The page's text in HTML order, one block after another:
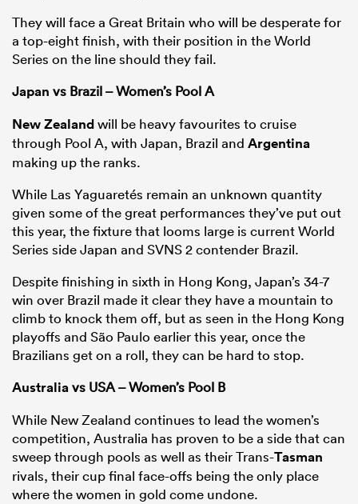
They will face a Great Britain who will be desperate for
a top-eight finish, with their position in the World
Series on the line should they fail.
Japan vs Brazil – Women’s Pool A
New Zealandwill be heavy favourites to cruise
through Pool A, with Japan, Brazil and Argentina
making up the ranks.
While Las Yaguaretés remain an unknown quantity
given some of the great performances they’ve put out
this year, the fixture that looms large is current World
Series side Japan and SVNS 2 contender Brazil.
Despite finishing in sixth in Hong Kong, Japan’s 34-7
win over Brazil made it clear they have a mountain to
climb to knock them off, but as seen in the Hong Kong
playoffs and São Paulo earlier this year, once the
Brazilians get on a roll, they can be hard to stop.
Australiavs USA – Women’s Pool B
While New Zealand continues to lead the women’s
competition, Australia has proven to be a side that can
sweep through pools as well as their Trans-Tasman
rivals, their cup final face-offs being the only place
where the women in gold come undone.